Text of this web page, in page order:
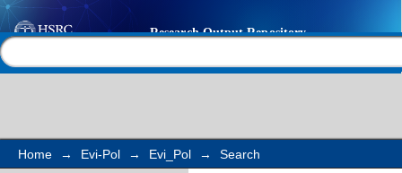
Search
Home → Evi-Pol → Evi_Pol → Search